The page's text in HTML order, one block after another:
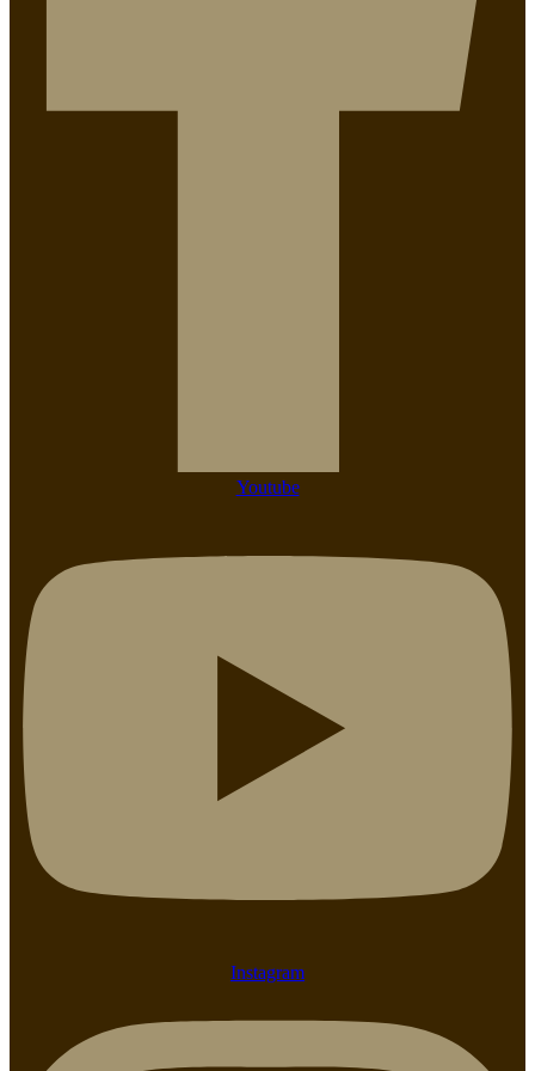
Youtube
Instagram